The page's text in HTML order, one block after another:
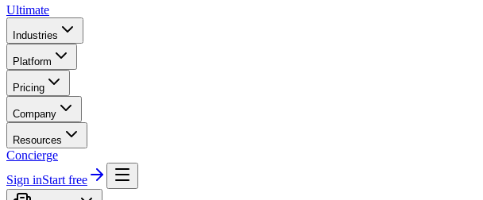
Ultimate
Industries
Platform
Pricing
Company
Resources
Concierge
Sign inStart free